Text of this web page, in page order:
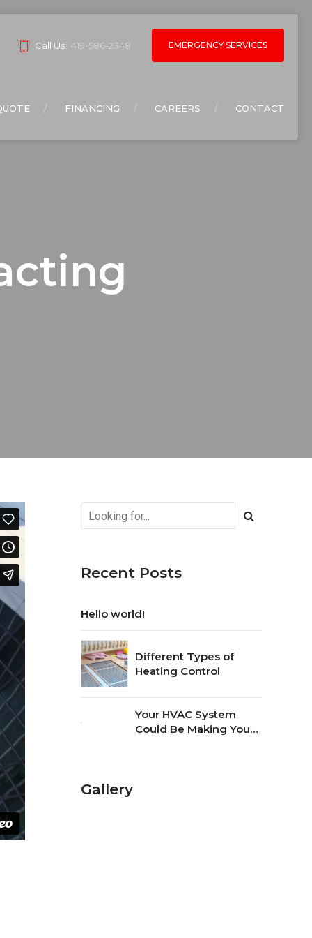
Call Us: 419-586-2348 EMERGENCY SERVICES
FINANCING CAREERS CONTACT
Recent Posts
Hello world!
Different Types of
Heating Control
Your HVAC System
Could Be Making Your
Gallery